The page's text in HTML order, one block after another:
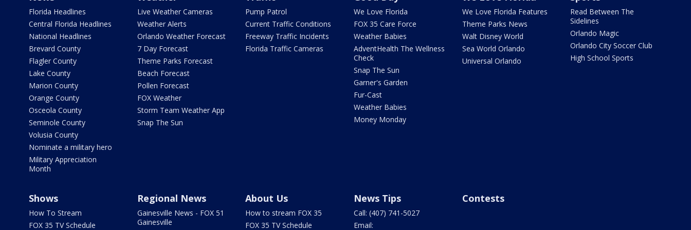
Florida Headlines
Central Florida Headlines
National Headlines
Brevard County
Flagler County
Lake County
Marion County
Orange County
Osceola County
Seminole County
Volusia County
Nominate a military hero
Military Appreciation
Month
Live Weather Cameras
Weather Alerts
Orlando Weather Forecast
7 Day Forecast
Theme Parks Forecast
Beach Forecast
Pollen Forecast
FOX Weather
Storm Team Weather App
Snap The Sun
Pump Patrol
Current Traffic Conditions
Freeway Traffic Incidents
Florida Traffic Cameras
We Love Florida
FOX 35 Care Force
Weather Babies
AdventHealth The Wellness
Check
Snap The Sun
Garner's Garden
Fur-Cast
Weather Babies
Money Monday
We Love Florida Features
Theme Parks News
Walt Disney World
Sea World Orlando
Universal Orlando
Read Between The
Sidelines
Orlando Magic
Orlando City Soccer Club
High School Sports
Shows
How To Stream
FOX 35 TV Schedule
Regional News
Gainesville News - FOX 51
Gainesville
About Us
How to stream FOX 35
FOX 35 TV Schedule
News Tips
Call: (407) 741-5027
Email:
Contests